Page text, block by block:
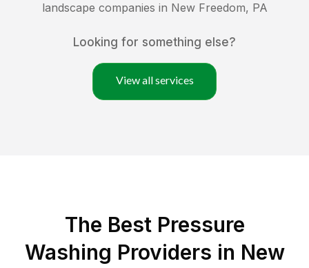
landscape companies in New Freedom, PA
Looking for something else?
View all services
The Best Pressure
Washing Providers in New